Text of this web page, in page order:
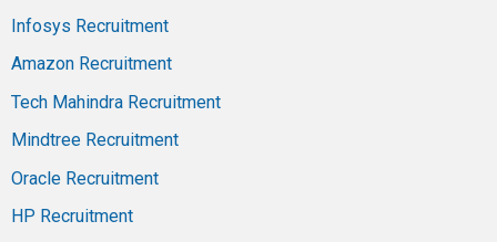
Infosys Recruitment
Amazon Recruitment
Tech Mahindra Recruitment
Mindtree Recruitment
Oracle Recruitment
HP Recruitment